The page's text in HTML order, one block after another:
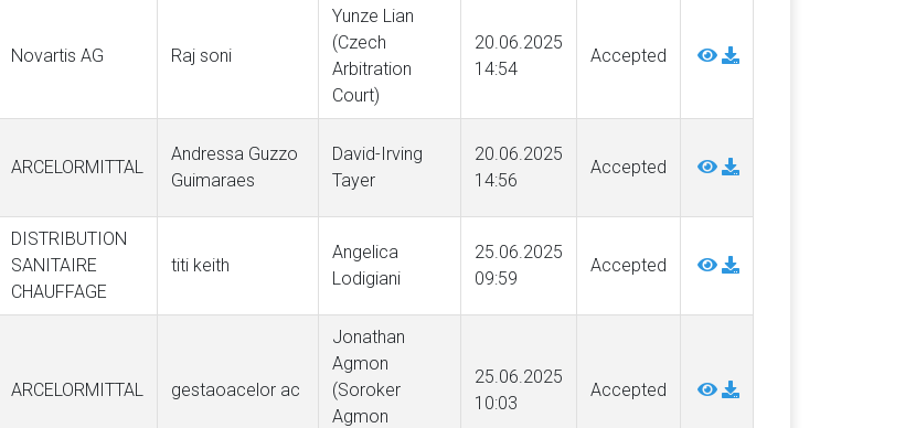
Novartis AG Raj soni
Yunze Lian
(Czech
Arbitration
Court)
20.06.2025
14:54
Accepted
ARCELORMITTAL
Andressa Guzzo
Guimaraes
David-Irving
Tayer
20.06.2025
14:56
Accepted
DISTRIBUTION
SANITAIRE
CHAUFFAGE
titi keith
Angelica
Lodigiani
25.06.2025
09:59
Accepted
ARCELORMITTAL gestaoacelor ac
Jonathan
Agmon
(Soroker
Agmon
25.06.2025
10:03
Accepted